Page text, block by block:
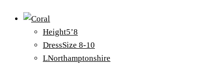
Height5’8
DressSize 8-10
LNorthamptonshire